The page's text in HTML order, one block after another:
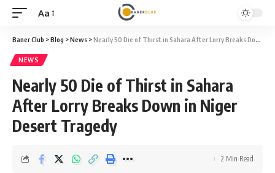
Font
Resizer
Aa
Baner Club >Blog >News >Nearly 50 Die of Thirst in Sahara After Lorry Breaks Down in Niger Desert Tragedy
NEWS
Nearly 50 Die of Thirst in Sahara
After Lorry Breaks Down in Niger
Desert Tragedy
2 Min Read